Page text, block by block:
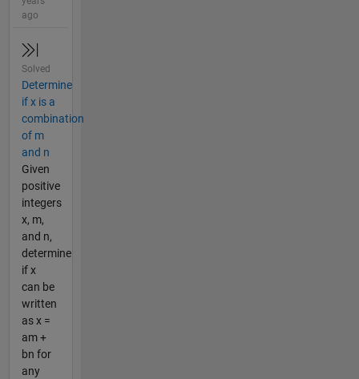
ago
Solved
Determine
if x is a
combination
of m
and n
Given
positive
integers
x, m,
and n,
determine
if x
can be
written
as x =
am +
bn for
any